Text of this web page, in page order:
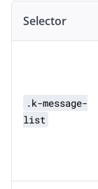
Selector
.k-message-
list